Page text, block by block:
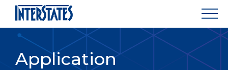
Application